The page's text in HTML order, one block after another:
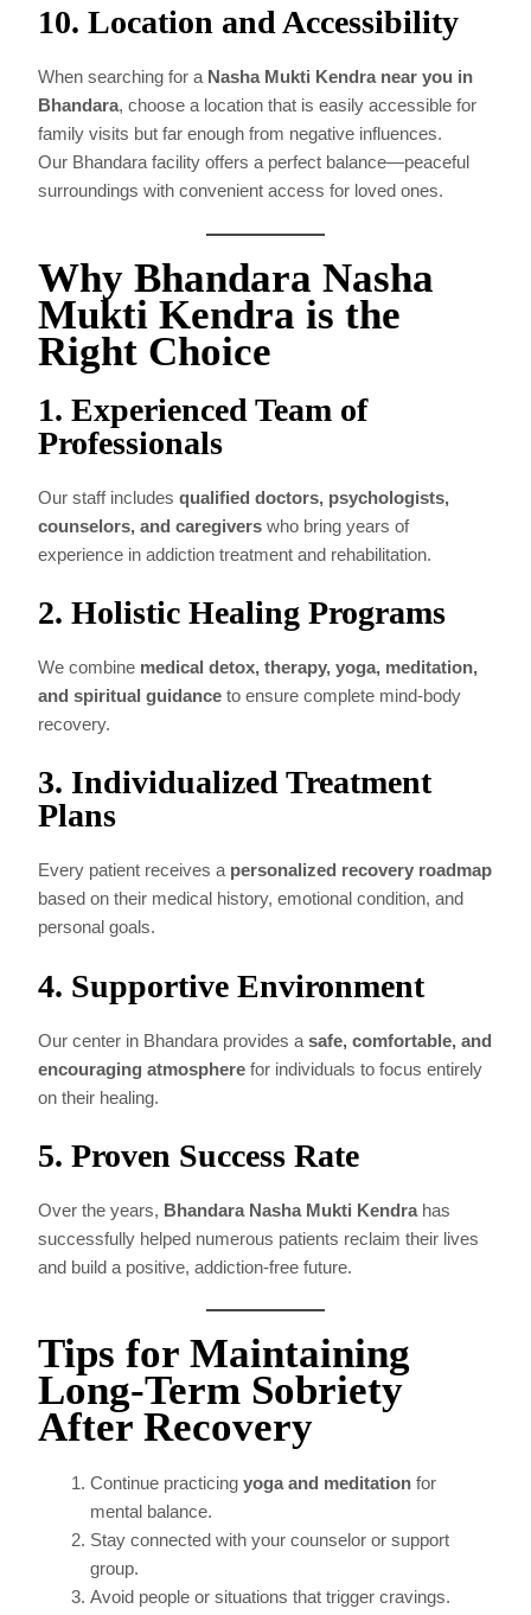
10. Location and Accessibility
When searching for a Nasha Mukti Kendra near you in
Bhandara, choose a location that is easily accessible for
family visits but far enough from negative influences.
Our Bhandara facility offers a perfect balance—peaceful
surroundings with convenient access for loved ones.
Why Bhandara Nasha
Mukti Kendra is the
Right Choice
1. Experienced Team of
Professionals
Our staff includesqualified doctors, psychologists,
counselors, and caregivers who bring years of
experience in addiction treatment and rehabilitation.
2. Holistic Healing Programs
We combine medical detox, therapy, yoga, meditation,
and spiritual guidance to ensure complete mind-body
recovery.
3. Individualized Treatment
Plans
Every patient receives a personalized recovery roadmap
based on their medical history, emotional condition, and
personal goals.
4. Supportive Environment
Our center in Bhandara provides asafe, comfortable, and
encouraging atmosphere for individuals to focus entirely
on their healing.
5. Proven Success Rate
Over the years, Bhandara Nasha Mukti Kendrahas
successfully helped numerous patients reclaim their lives
and build a positive, addiction-free future.
Tips for Maintaining
Long-Term Sobriety
After Recovery
Continue practicingyoga and meditation for
mental balance.
Stay connected with your counselor or support
group.
Avoid people or situations that trigger cravings.